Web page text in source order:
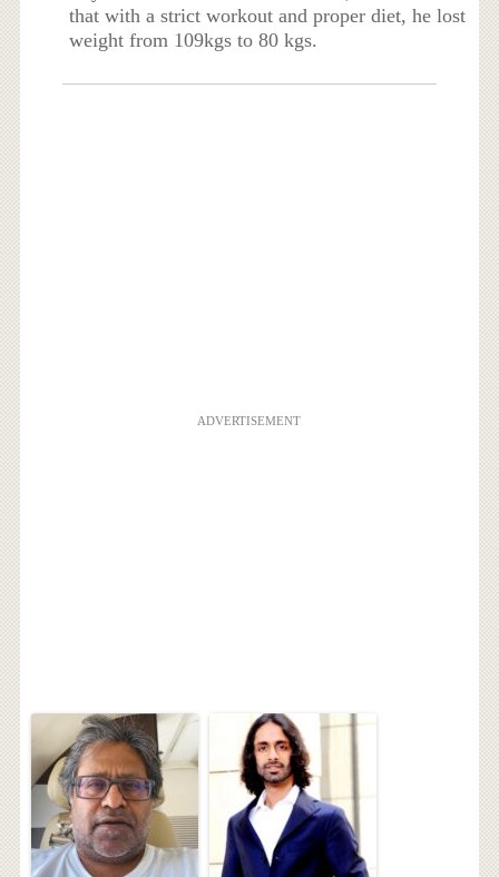
that with a strict workout and proper diet, he lost
weight from 109kgs to 80 kgs.
ADVERTISEMENT